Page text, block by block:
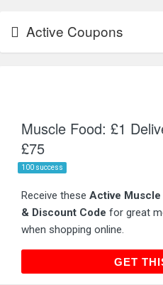
Active Coupons
Muscle Food: £1
£75
100 success
Receive these Active Muscle
& Discount Code for great
when shopping online.
GET